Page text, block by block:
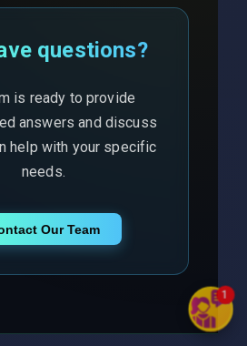
questions?
is ready to provide
answers and discuss
help with your specific
needs.
Our Team
1